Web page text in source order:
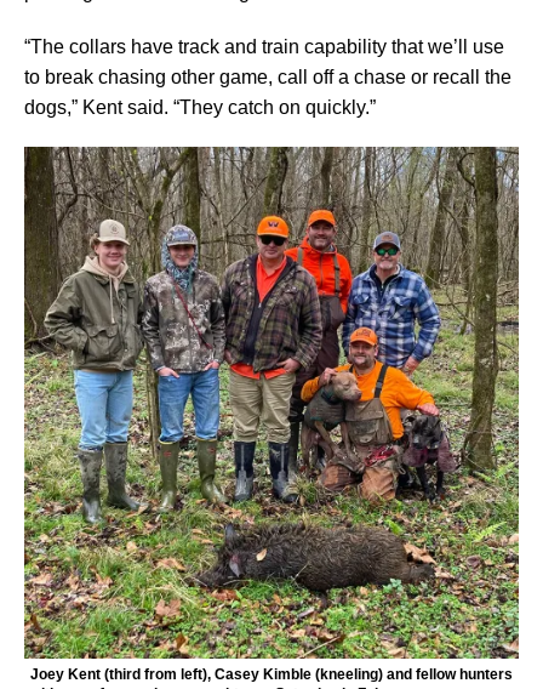
“The collars have track and train capability that we’ll use
to break chasing other game, call off a chase or recall the
dogs,” Kent said. “They catch on quickly.”
Joey Kent (third from left), Casey Kimble (kneeling) and fellow hunters